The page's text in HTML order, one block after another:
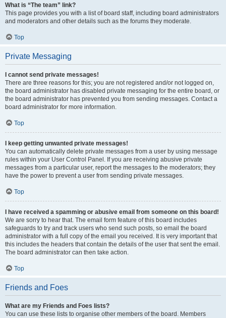
What is “The team” link?
This page provides you with a list of board staff, including board administrators
and moderators and other details such as the forums they moderate.
Top
Private Messaging
I cannot send private messages!
There are three reasons for this; you are not registered and/or not logged on,
the board administrator has disabled private messaging for the entire board, or
the board administrator has prevented you from sending messages. Contact a
board administrator for more information.
Top
I keep getting unwanted private messages!
You can automatically delete private messages from a user by using message
rules within your User Control Panel. If you are receiving abusive private
messages from a particular user, report the messages to the moderators; they
have the power to prevent a user from sending private messages.
Top
I have received a spamming or abusive email from someone on this board!
We are sorry to hear that. The email form feature of this board includes
safeguards to try and track users who send such posts, so email the board
administrator with a full copy of the email you received. It is very important that
this includes the headers that contain the details of the user that sent the email.
The board administrator can then take action.
Top
Friends and Foes
What are my Friends and Foes lists?
You can use these lists to organise other members of the board. Members